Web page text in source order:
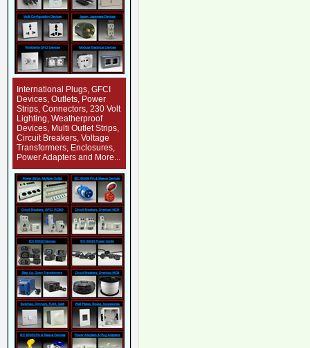
International Plugs, GFCI
Devices, Outlets, Power
Strips, Connectors, 230 Volt
Lighting, Weatherproof
Devices, Multi Outlet Strips,
Circuit Breakers, Voltage
Transformers, Enclosures,
Power Adapters and More...